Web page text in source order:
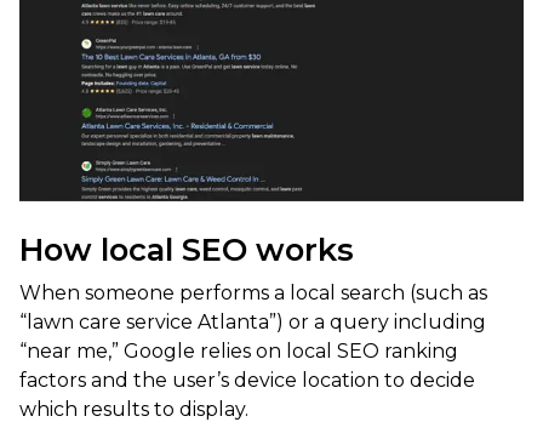
How local SEO works
When someone performs a local search (such as
“lawn care service Atlanta”) or a query including
“near me,” Google relies on local SEO ranking
factors and the user’s device location to decide
which results to display.